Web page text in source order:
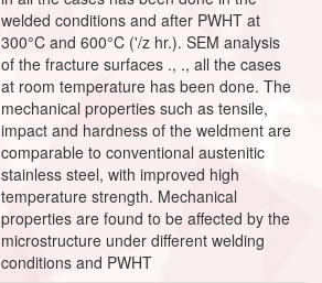
welded conditions and after PWHT at
300°C and 600°C ('/z hr.). SEM analysis
of the fracture surfaces ., ., all the cases
at room temperature has been done. The
mechanical properties such as tensile,
impact and hardness of the weldment are
comparable to conventional austenitic
stainless steel, with improved high
temperature strength. Mechanical
properties are found to be affected by the
microstructure under different welding
conditions and PWHT